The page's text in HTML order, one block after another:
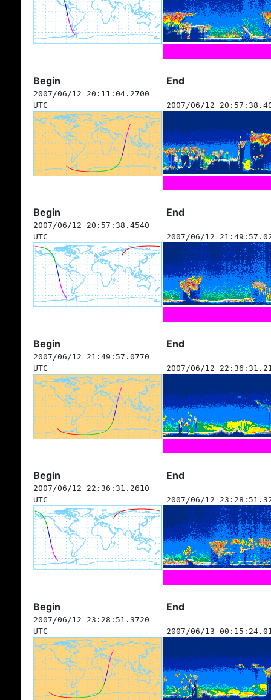
Begin End
2007/06/12 20:11:04.2700
UTC
2007/06/12
Begin End
2007/06/12 20:57:38.4540
UTC
2007/06/12
Begin End
2007/06/12 21:49:57.0770
UTC
2007/06/12
Begin End
2007/06/12 22:36:31.2610
UTC
2007/06/12
Begin End
2007/06/12 23:28:51.3720
UTC
2007/06/13